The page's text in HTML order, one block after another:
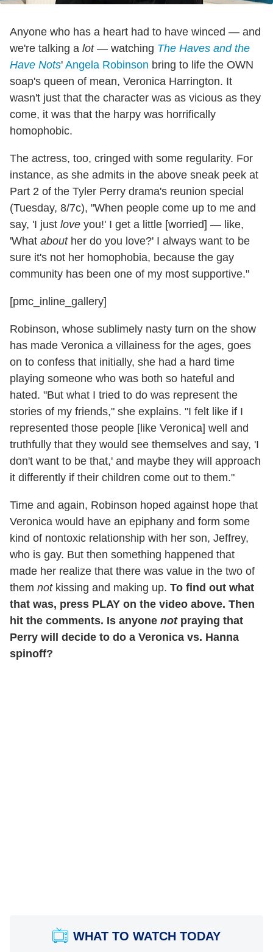
Anyone who has a heart had to have winced — and
we're talking a lot— watching The Haves and the
Have Nots' Angela Robinson bring to life the OWN
soap's queen of mean, Veronica Harrington. It
wasn't just that the character was as vicious as they
come, it was that the harpy was horrifically
homophobic.
The actress, too, cringed with some regularity. For
instance, as she admits in the above sneak peek at
Part 2 of the Tyler Perry drama's reunion special
(Tuesday, 8/7c), "When people come up to me and
say, 'I just love you!' I get a little [worried] — like,
'What abouther do you love?' I always want to be
sure it's not her homophobia, because the gay
community has been one of my most supportive."
[pmc_inline_gallery]
Robinson, whose sublimely nasty turn on the show
has made Veronica a villainess for the ages, goes
on to confess that initially, she had a hard time
playing someone who was both so hateful and
hated. "But what I tried to do was represent the
stories of my friends," she explains. "I felt like if I
represented those people [like Veronica] well and
truthfully that they would see themselves and say, 'I
don't want to be that,' and maybe they will approach
it differently if their children come out to them."
Time and again, Robinson hoped against hope that
Veronica would have an epiphany and form some
kind of nontoxic relationship with her son, Jeffrey,
who is gay. But then something happened that
made her realize that there was value in the two of
them notkissing and making up. To find out what
that was, press PLAY on the video above. Then
hit the comments. Is anyone notpraying that
Perry will decide to do a Veronica vs. Hanna
spinoff?
WHAT TO WATCH TODAY